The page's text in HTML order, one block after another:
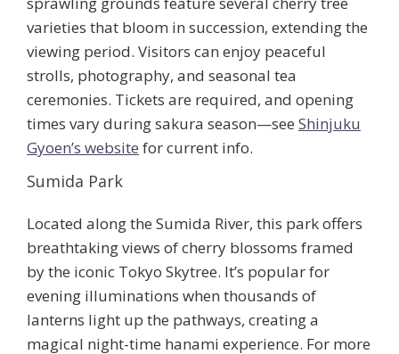
varieties that bloom in succession, extending the
viewing period. Visitors can enjoy peaceful
strolls, photography, and seasonal tea
ceremonies. Tickets are required, and opening
times vary during sakura season—see Shinjuku
Gyoen’s website for current info.
Sumida Park
Located along the Sumida River, this park offers
breathtaking views of cherry blossoms framed
by the iconic Tokyo Skytree. It’s popular for
evening illuminations when thousands of
lanterns light up the pathways, creating a
magical night-time hanami experience. For more